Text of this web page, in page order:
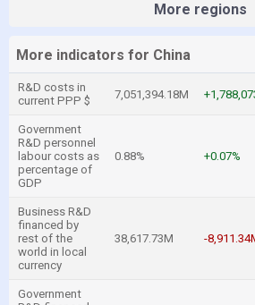
More regions
More indicators for China
R&D costs in
current PPP $
7,051,394.18M
Government
R&D personnel
labour costs as
percentage of
GDP
0.88% +0.07%
Business R&D
financed by
rest of the
world in local
currency
38,617.73M -
Government